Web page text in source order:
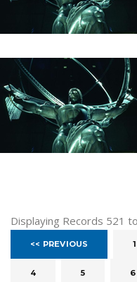
Displaying Records 521
<< PREVIOUS 1
4 5 6